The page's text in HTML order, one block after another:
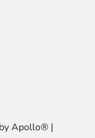
Apollo® |